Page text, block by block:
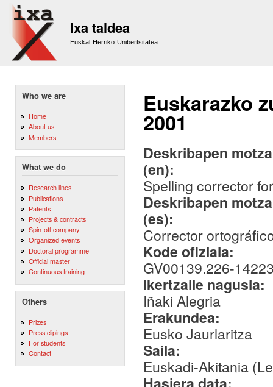
Ixa taldea
Euskal Herriko Unibertsitatea
Who we are
Home
About us
Members
What we do
Research lines
Publications
Patents
Projects & contracts
Spin-off company
Organized events
Doctoral programme
Official master
Continuous training
Others
Prizes
Press clipings
For students
Contact
Euskarazko
2001
Deskribapen
(en):
Spelling corrector
Deskribapen
(es):
Corrector
Kode ofiziala:
GV00139.226-
Ikertzaile nagusia:
Iñaki Alegria
Erakundea:
Eusko Jaurlaritza
Saila:
Euskadi-Akitania